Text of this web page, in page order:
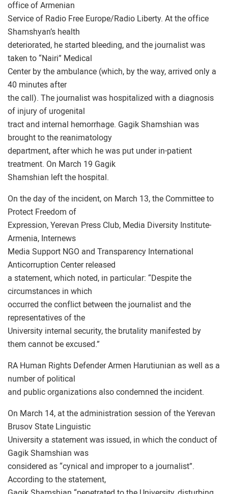
office of Armenian
Service of Radio Free Europe/Radio Liberty. At the office
Shamshyan’s health
deteriorated, he started bleeding, and the journalist was
taken to “Nairi” Medical
Center by the ambulance (which, by the way, arrived only a
40 minutes after
the call). The journalist was hospitalized with a diagnosis
of injury of urogenital
tract and internal hemorrhage. Gagik Shamshian was
brought to the reanimatology
department, after which he was put under in-patient
treatment. On March 19 Gagik
Shamshian left the hospital.
On the day of the incident, on March 13, the Committee to
Protect Freedom of
Expression, Yerevan Press Club, Media Diversity Institute-
Armenia, Internews
Media Support NGO and Transparency International
Anticorruption Center released
a statement, which noted, in particular: “Despite the
circumstances in which
occurred the conflict between the journalist and the
representatives of the
University internal security, the brutality manifested by
them cannot be excused.”
RA Human Rights Defender Armen Harutiunian as well as a
number of political
and public organizations also condemned the incident.
On March 14, at the administration session of the Yerevan
Brusov State Linguistic
University a statement was issued, in which the conduct of
Gagik Shamshian was
considered as “cynical and improper to a journalist”.
According to the statement,